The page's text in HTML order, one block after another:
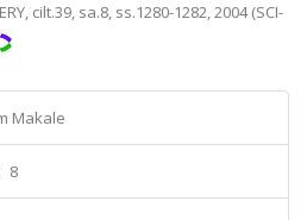
cilt.39, sa.8, ss.1280-1282, 2004 (SCI-
Makale
8